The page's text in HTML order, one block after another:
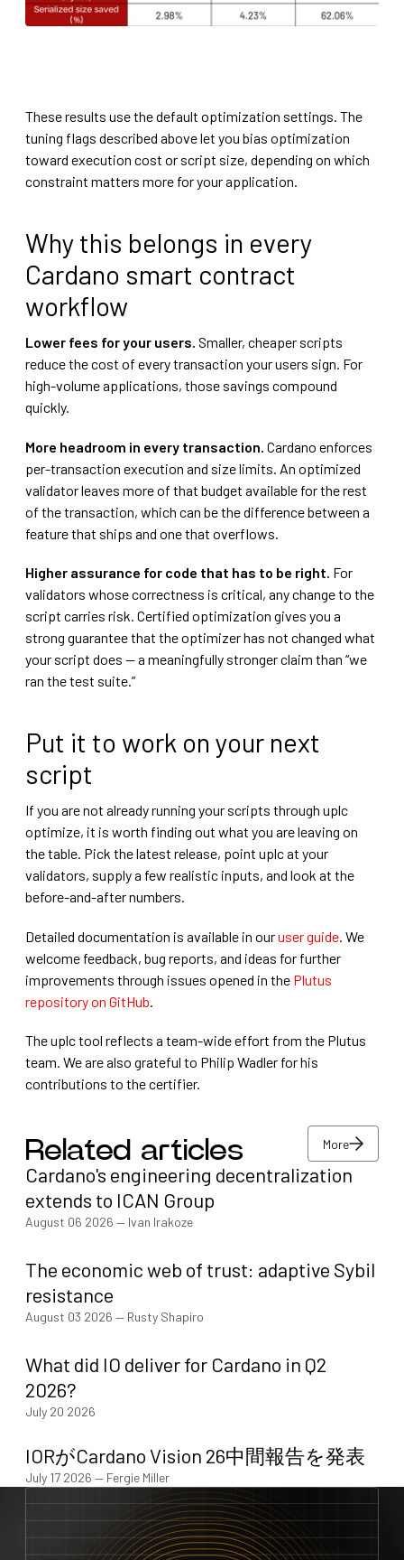
These results use the default optimization settings. The
tuning flags described above let you bias optimization
toward execution cost or script size, depending on which
constraint matters more for your application.
Why this belongs in every
Cardano smart contract
workflow
Lower fees for your users. Smaller, cheaper scripts
reduce the cost of every transaction your users sign. For
high-volume applications, those savings compound
quickly.
More headroom in every transaction.Cardano enforces
per-transaction execution and size limits. An optimized
validator leaves more of that budget available for the rest
of the transaction, which can be the difference between a
feature that ships and one that overflows.
Higher assurance for code that has to be right. For
validators whose correctness is critical, any change to the
script carries risk. Certified optimization gives you a
strong guarantee that the optimizer has not changed what
your script does — a meaningfully stronger claim than “we
ran the test suite.”
Put it to work on your next
script
If you are not already running your scripts through uplc
optimize, it is worth finding out what you are leaving on
the table. Pick the latest release, point uplc at your
validators, supply a few realistic inputs, and look at the
before-and-after numbers.
Detailed documentation is available in ouruser guide . We
welcome feedback, bug reports, and ideas for further
improvements through issues opened in the Plutus
repository on GitHub
The uplc tool reflects a team-wide effort from the Plutus
team. We are also grateful to Philip Wadler for his
contributions to the certifier.
Related articles More
More
Cardano's engineering decentralization
extends to ICAN Group
August 06 2026 — Ivan Irakoze
The economic web of trust: adaptive Sybil
resistance
August 03 2026 — Rusty Shapiro
What did IO deliver for Cardano in Q2
2026?
July 20 2026
IORがCardano Vision 26中間報告を発表
July 17 2026 — Fergie Miller